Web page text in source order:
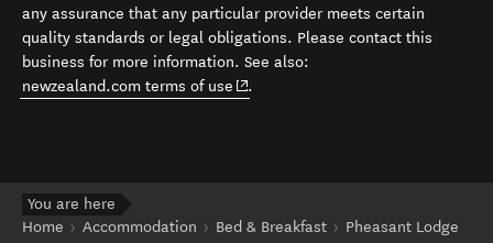
any assurance that any particular provider meets certain
quality standards or legal obligations. Please contact this
business for more information. See also:
newzealand.com terms of use (opens in new window)
.
You are here
Home
Accommodation Bed & Breakfast Pheasant Lodge